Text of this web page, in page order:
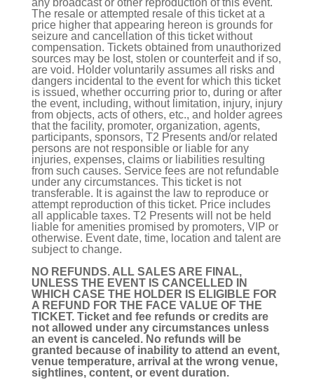
any broadcast or other reproduction of this event.
The resale or attempted resale of this ticket at a
price higher that appearing hereon is grounds for
seizure and cancellation of this ticket without
compensation. Tickets obtained from unauthorized
sources may be lost, stolen or counterfeit and if so,
are void. Holder voluntarily assumes all risks and
dangers incidental to the event for which this ticket
is issued, whether occurring prior to, during or after
the event, including, without limitation, injury, injury
from objects, acts of others, etc., and holder agrees
that the facility, promoter, organization, agents,
participants, sponsors, T2 Presents and/or related
persons are not responsible or liable for any
injuries, expenses, claims or liabilities resulting
from such causes. Service fees are not refundable
under any circumstances. This ticket is not
transferable. It is against the law to reproduce or
attempt reproduction of this ticket. Price includes
all applicable taxes. T2 Presents will not be held
liable for amenities promised by promoters, VIP or
otherwise. Event date, time, location and talent are
subject to change.
NO REFUNDS. ALL SALES ARE FINAL,
UNLESS THE EVENT IS CANCELLED IN
WHICH CASE THE HOLDER IS ELIGIBLE FOR
A REFUND FOR THE FACE VALUE OF THE
TICKET. Ticket and fee refunds or credits are
not allowed under any circumstances unless
an event is canceled. No refunds will be
granted because of inability to attend an event,
venue temperature, arrival at the wrong venue,
sightlines, content, or event duration.